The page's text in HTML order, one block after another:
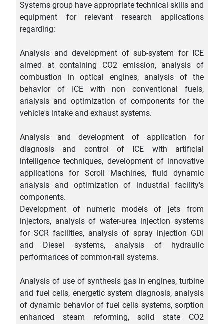
Systems group have appropriate technical skills and
equipment for relevant research applications
regarding:
Analysis and development of sub-system for ICE
aimed at containing CO2 emission, analysis of
combustion in optical engines, analysis of the
behavior of ICE with non conventional fuels,
analysis and optimization of components for the
vehicle's intake and exhaust systems.
Analysis and development of application for
diagnosis and control of ICE with artificial
intelligence techniques, development of innovative
applications for Scroll Machines, fluid dynamic
analysis and optimization of industrial facility's
components.
Development of numeric models of jets from
injectors, analysis of water-urea injection systems
for SCR facilities, analysis of spray injection GDI
and Diesel systems, analysis of hydraulic
performances of common-rail systems.
Analysis of use of synthesis gas in engines, turbine
and fuel cells, energetic system diagnosis, analysis
of dynamic behavior of fuel cells systems, sorption
enhanced steam reforming, solid state CO2